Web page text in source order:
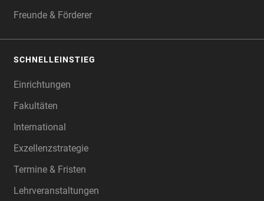
Freunde & Förderer
SCHNELLEINSTIEG
Einrichtungen
Fakultäten
International
Exzellenzstrategie
Termine & Fristen
Lehrveranstaltungen